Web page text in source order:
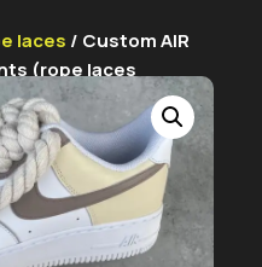
laces / Custom AIR
(rope laces